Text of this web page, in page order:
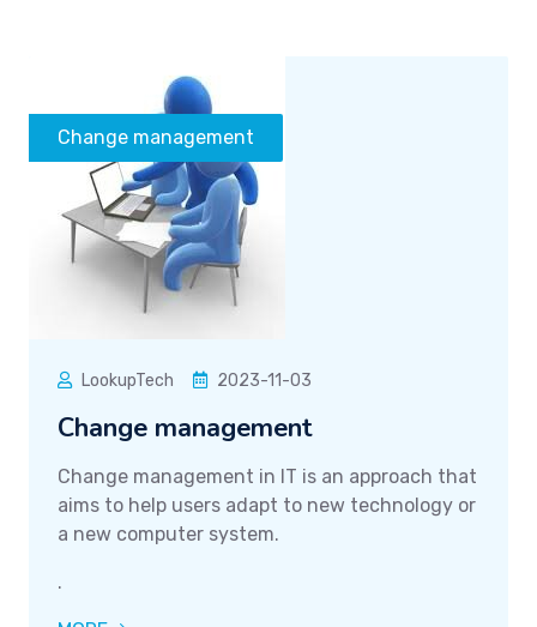
Change management
LookupTech 2023-11-03
Change management
Change management in IT is an approach that
aims to help users adapt to new technology or
a new computer system.
.